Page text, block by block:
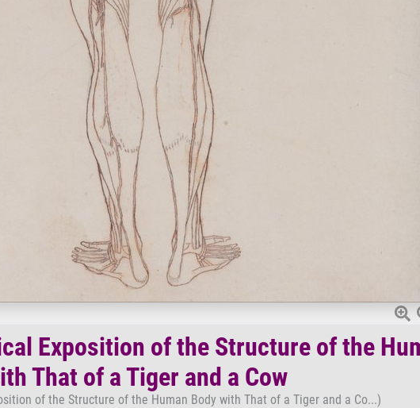
Exposition of the Structure of the
That of a Tiger and a Cow
of the Structure of the Human Body with That of a Tiger and a Co...)